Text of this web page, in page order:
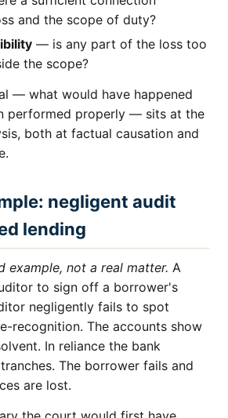
and the scope of duty?
— is any part of the loss too
the scope?
— what would have happened
performed properly — sits at the
both at factual causation and
negligent audit
lending
example, not a real matter. A
to sign off a borrower's
negligently fails to spot
recognition. The accounts show
In reliance the bank
The borrower fails and
are lost.